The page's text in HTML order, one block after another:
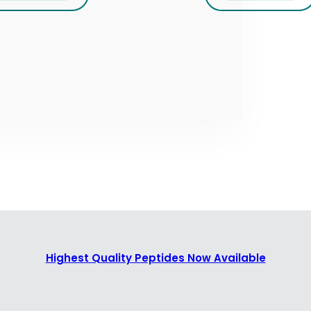
Highest Quality Peptides Now Available